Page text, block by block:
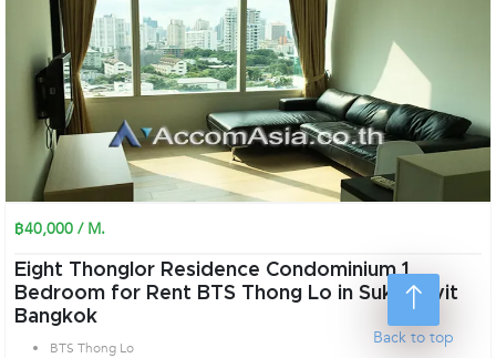
฿40,000 / M.
Eight Thonglor Residence Condominium 1
Bedroom for Rent BTS Thong Lo in Sukhumvit
Bangkok
BTS Thong Lo
Back to top